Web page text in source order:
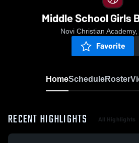
Middle School Girls
Novi Christian
Favorite
HomeScheduleRoster
RECENT HIGHLIGHTS All Highlights